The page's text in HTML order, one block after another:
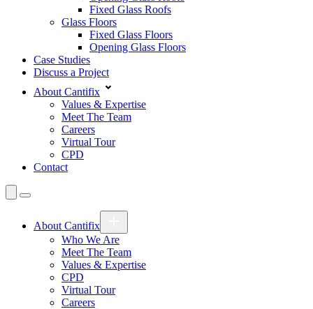
Fixed Glass Roofs
Glass Floors
Fixed Glass Floors
Opening Glass Floors
Case Studies
Discuss a Project
About Cantifix
Values & Expertise
Meet The Team
Careers
Virtual Tour
CPD
Contact
About Cantifix
Who We Are
Meet The Team
Values & Expertise
CPD
Virtual Tour
Careers